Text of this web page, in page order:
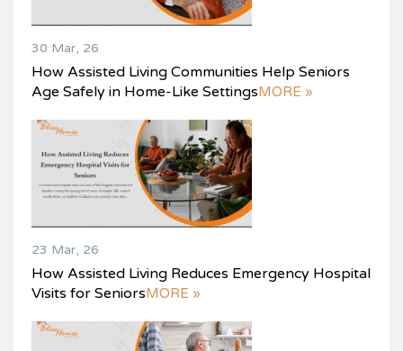
30 Mar, 26
How Assisted Living Communities Help Seniors
Age Safely in Home-Like SettingsMORE »
23 Mar, 26
How Assisted Living Reduces Emergency Hospital
Visits for SeniorsMORE »